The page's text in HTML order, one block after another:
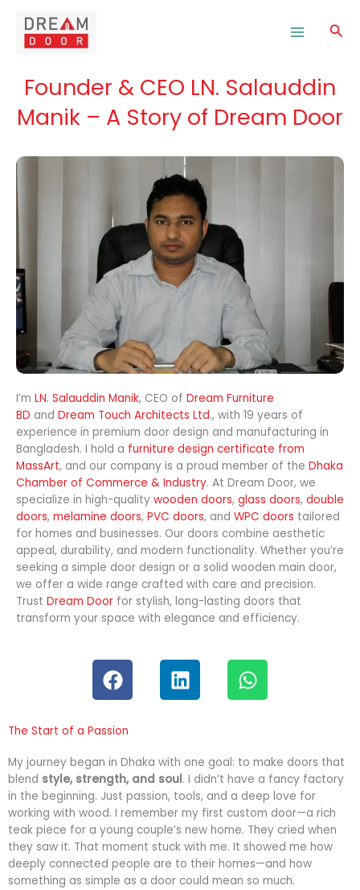
content
Founder & CEO LN. Salauddin
Manik – A Story of Dream Door
I’m LN. Salauddin Manik, CEO of Dream Furniture
BD and Dream Touch Architects Ltd., with 19 years of
experience in premium door design and manufacturing in
Bangladesh. I hold a furniture design certificate from
MassArt, and our company is a proud member of the Dhaka
Chamber of Commerce & Industry. At Dream Door, we
specialize in high-quality wooden doors, glass doors, double
doors, melamine doors, PVC doors, and WPC doors tailored
for homes and businesses. Our doors combine aesthetic
appeal, durability, and modern functionality. Whether you’re
seeking a simple door design or a solid wooden main door,
we offer a wide range crafted with care and precision.
Trust Dream Door for stylish, long-lasting doors that
transform your space with elegance and efficiency.
F
a
c
e
o
o
k
L
i
n
d
i
n
W
h
a
a
p
p
The Start of a Passion
My journey began in Dhaka with one goal: to make doors that
blend style, strength, and soul. I didn’t have a fancy factory
in the beginning. Just passion, tools, and a deep love for
working with wood. I remember my first custom door—a rich
teak piece for a young couple’s new home. They cried when
they saw it. That moment stuck with me. It showed me how
deeply connected people are to their homes—and how
something as simple as a door could mean so much.